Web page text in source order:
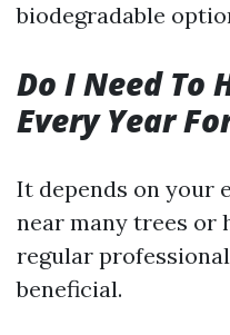
biodegradable
Do I Need To
Every Year
It depends on your
near many trees or
regular
beneficial.